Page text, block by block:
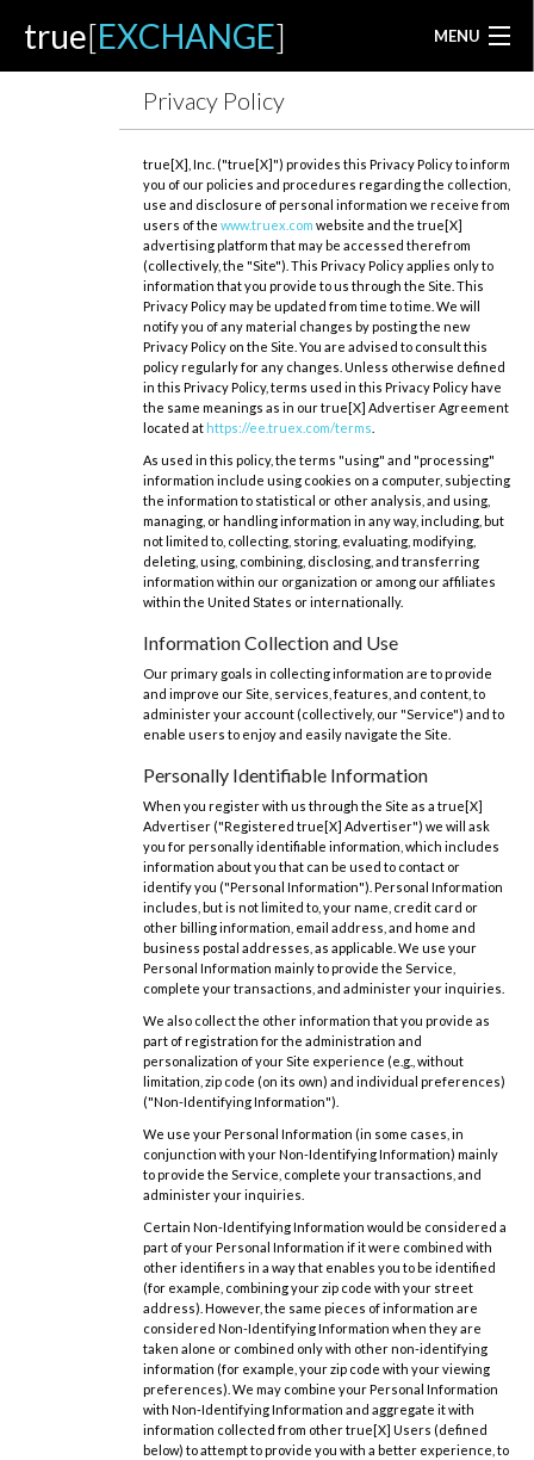
true[EXCHANGE] MENU
Privacy Policy
true[X], Inc. ("true[X]") provides this Privacy Policy to inform
you of our policies and procedures regarding the collection,
use and disclosure of personal information we receive from
users of the www.truex.com website and the true[X]
advertising platform that may be accessed therefrom
(collectively, the "Site"). This Privacy Policy applies only to
information that you provide to us through the Site. This
Privacy Policy may be updated from time to time. We will
notify you of any material changes by posting the new
Privacy Policy on the Site. You are advised to consult this
policy regularly for any changes. Unless otherwise defined
in this Privacy Policy, terms used in this Privacy Policy have
the same meanings as in our true[X] Advertiser Agreement
located at https://ee.truex.com/terms
As used in this policy, the terms "using" and "processing"
information include using cookies on a computer, subjecting
the information to statistical or other analysis, and using,
managing, or handling information in any way, including, but
not limited to, collecting, storing, evaluating, modifying,
deleting, using, combining, disclosing, and transferring
information within our organization or among our affiliates
within the United States or internationally.
Information Collection and Use
Our primary goals in collecting information are to provide
and improve our Site, services, features, and content, to
administer your account (collectively, our "Service") and to
enable users to enjoy and easily navigate the Site.
Personally Identifiable Information
When you register with us through the Site as a true[X]
Advertiser ("Registered true[X] Advertiser") we will ask
you for personally identifiable information, which includes
information about you that can be used to contact or
identify you ("Personal Information"). Personal Information
includes, but is not limited to, your name, credit card or
other billing information, email address, and home and
business postal addresses, as applicable. We use your
Personal Information mainly to provide the Service,
complete your transactions, and administer your inquiries.
We also collect the other information that you provide as
part of registration for the administration and
personalization of your Site experience (e.g., without
limitation, zip code (on its own) and individual preferences)
("Non-Identifying Information").
We use your Personal Information (in some cases, in
conjunction with your Non-Identifying Information) mainly
to provide the Service, complete your transactions, and
administer your inquiries.
Certain Non-Identifying Information would be considered a
part of your Personal Information if it were combined with
other identifiers in a way that enables you to be identified
(for example, combining your zip code with your street
address). However, the same pieces of information are
considered Non-Identifying Information when they are
taken alone or combined only with other non-identifying
information (for example, your zip code with your viewing
preferences). We may combine your Personal Information
with Non-Identifying Information and aggregate it with
information collected from other true[X] Users (defined
below) to attempt to provide you with a better experience, to